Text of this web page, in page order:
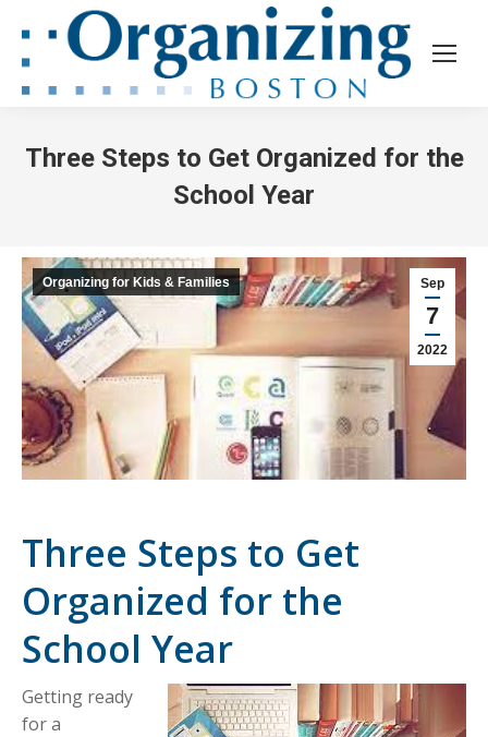
Three Steps to Get Organized for the
School Year
Sep
7
2022
Organizing for Kids & Families
Three Steps to Get
Organized for the
School Year
Getting ready
for a